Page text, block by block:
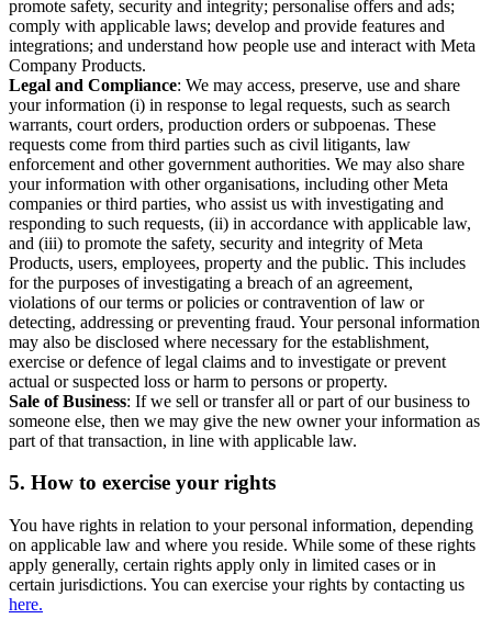
promote safety, security and integrity; personalise offers and ads;
comply with applicable laws; develop and provide features and
integrations; and understand how people use and interact with Meta
Company Products.
Legal and Compliance: We may access, preserve, use and share
your information (i) in response to legal requests, such as search
warrants, court orders, production orders or subpoenas. These
requests come from third parties such as civil litigants, law
enforcement and other government authorities. We may also share
your information with other organisations, including other Meta
companies or third parties, who assist us with investigating and
responding to such requests, (ii) in accordance with applicable law,
and (iii) to promote the safety, security and integrity of Meta
Products, users, employees, property and the public. This includes
for the purposes of investigating a breach of an agreement,
violations of our terms or policies or contravention of law or
detecting, addressing or preventing fraud. Your personal information
may also be disclosed where necessary for the establishment,
exercise or defence of legal claims and to investigate or prevent
actual or suspected loss or harm to persons or property.
Sale of Business: If we sell or transfer all or part of our business to
someone else, then we may give the new owner your information as
part of that transaction, in line with applicable law.
5. How to exercise your rights
You have rights in relation to your personal information, depending
on applicable law and where you reside. While some of these rights
apply generally, certain rights apply only in limited cases or in
certain jurisdictions. You can exercise your rights by contacting us
here.